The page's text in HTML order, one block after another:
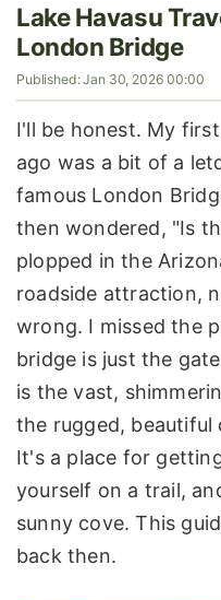
Lake Havasu
London Bridge
Published: Jan 30, 2026 00:00
I'll be honest. My
ago was a bit of a
famous London
then wondered, "Is
plopped in the
roadside attraction,
wrong. I missed the
bridge is just the
is the vast,
the rugged,
It's a place for
yourself on a trail,
sunny cove. This
back then.